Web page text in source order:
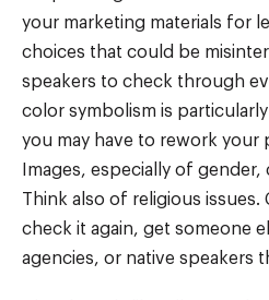
your marketing materials for
choices that could be
speakers to check through
color symbolism is
you may have to rework your
Images, especially of gender,
Think also of religious issues.
check it again, get someone
agencies, or native speakers